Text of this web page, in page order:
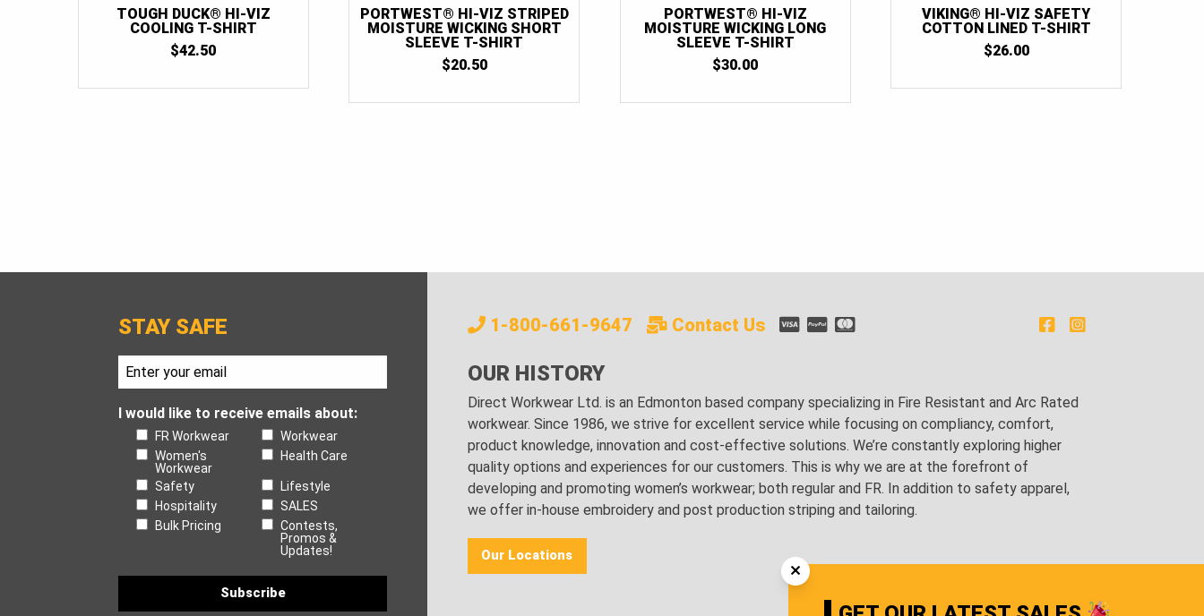
TOUGH DUCK® HI-VIZ
COOLING T-SHIRT
$42.50
PORTWEST® HI-VIZ STRIPED
MOISTURE WICKING SHORT
SLEEVE T-SHIRT
$20.50
PORTWEST® HI-VIZ
MOISTURE WICKING LONG
SLEEVE T-SHIRT
$30.00
VIKING® HI-VIZ SAFETY
COTTON LINED T-SHIRT
$26.00
STAY SAFE
I would like to receive emails about:
FR Workwear
Workwear
Women's
Workwear
Health Care
Safety
Lifestyle
Hospitality
SALES
Bulk Pricing
Contests,
Promos &
Updates!
1-800-661-9647 Contact Us
OUR HISTORY
Direct Workwear Ltd. is an Edmonton based company specializing in Fire Resistant and Arc Rated
workwear. Since 1986, we strive for excellent service while focusing on compliancy, comfort,
product knowledge, innovation and cost-effective solutions. We’re constantly exploring higher
quality options and experiences for our customers. This is why we are at the forefront of
developing and promoting women’s workwear; both regular and FR. In addition to safety apparel,
we offer in-house embroidery and post production striping and tailoring.
Our Locations